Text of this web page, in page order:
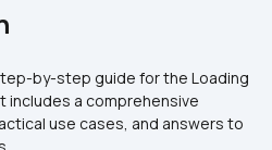
by-step guide for the Loading
includes a comprehensive
use cases, and answers to